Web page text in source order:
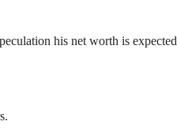
his net worth is expected